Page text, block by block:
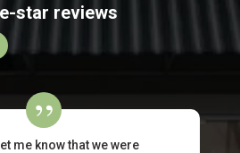
star reviews
me know that we were